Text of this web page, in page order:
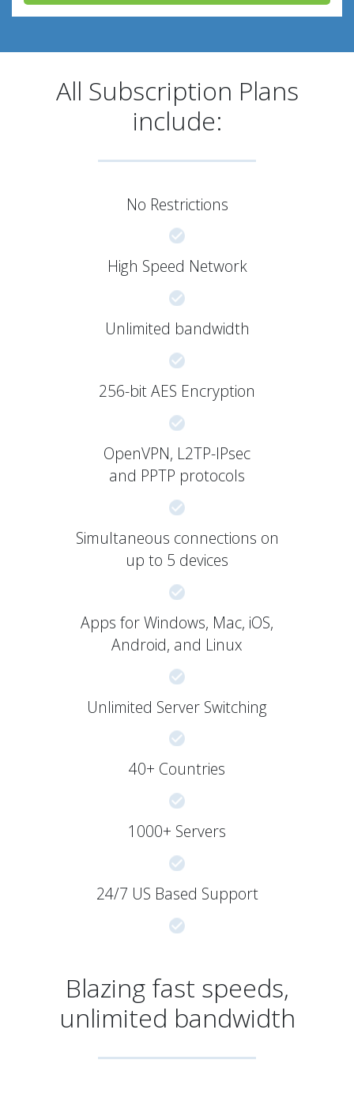
All Subscription Plans
include:
No Restrictions
High Speed Network
Unlimited bandwidth
256-bit AES Encryption
OpenVPN, L2TP-IPsec
and PPTP protocols
Simultaneous connections on
up to 5 devices
Apps for Windows, Mac, iOS,
Android, and Linux
Unlimited Server Switching
40+ Countries
1000+ Servers
24/7 US Based Support
Blazing fast speeds,
unlimited bandwidth